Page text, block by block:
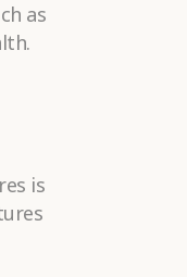
as
is